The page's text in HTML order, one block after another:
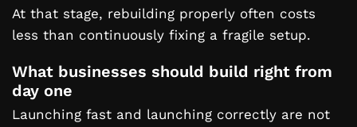
At that stage, rebuilding properly often costs
less than continuously fixing a fragile setup.
What businesses should build right from
day one
Launching fast and launching correctly are not